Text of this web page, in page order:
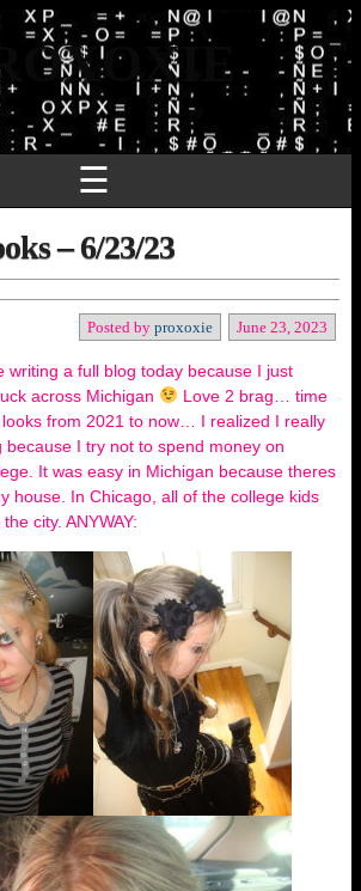
☰
– 6/23/23
June 23, 2023
Posted by proxoxie
writing a full blog today because I just
across Michigan
Love 2 brag… time
from 2021 to now… I realized I really
because I try not to spend money on
It was easy in Michigan because theres
house. In Chicago, all of the college kids
city. ANYWAY: